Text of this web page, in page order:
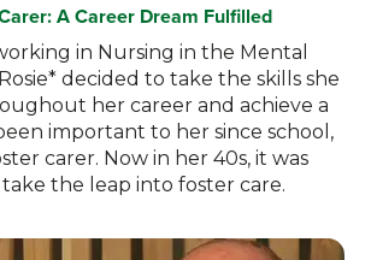
A Career Dream Fulfilled
in Nursing in the Mental
decided to take the skills she
her career and achieve a
important to her since school,
carer. Now in her 40s, it was
the leap into foster care.